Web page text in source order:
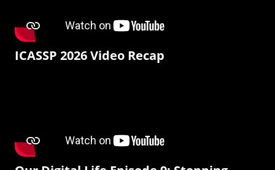
ICASSP 2026 Video Recap